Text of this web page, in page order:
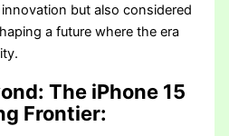
but also considered
a future where the era
The iPhone 15
Frontier: